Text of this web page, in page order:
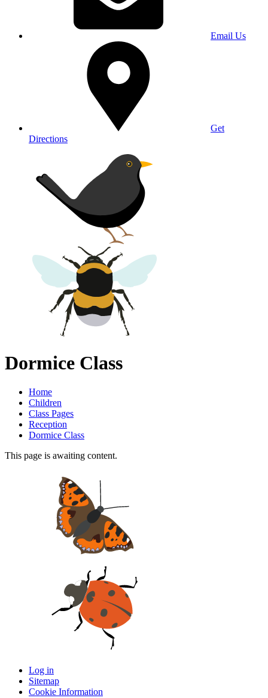
Email Us
Get
Directions
Dormice Class
Home
Children
Class Pages
Reception
Dormice Class
This page is awaiting content.
Log in
Sitemap
Cookie Information